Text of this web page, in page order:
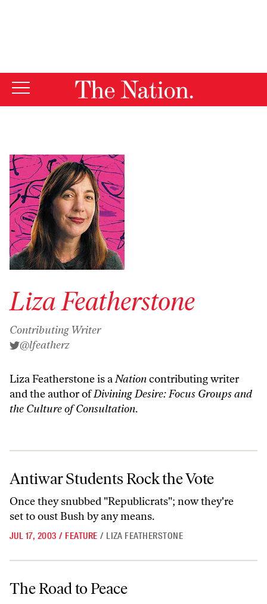
Liza Featherstone
Contributing Writer
@lfeatherz
Liza Featherstone is aNationcontributing writer
and the author ofDivining Desire: Focus Groups and
the Culture of Consultation.
Antiwar Students Rock the Vote
Antiwar Students Rock the Vote
Once they snubbed "Republicrats"; now they're
set to oust Bush by any means.
JUL 17, 2003 / FEATURE / LIZA FEATHERSTONE
The Road to Peace
The Road to Peace